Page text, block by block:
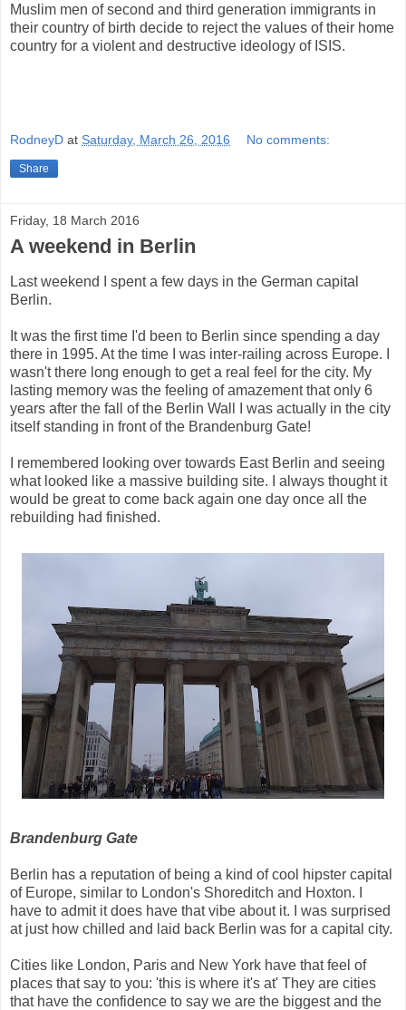
Muslim men of second and third generation immigrants in
their country of birth decide to reject the values of their home
country for a violent and destructive ideology of ISIS.
RodneyD at Saturday, March 26, 2016 No comments:
Share
Friday, 18 March 2016
A weekend in Berlin
Last weekend I spent a few days in the German capital
Berlin.
It was the first time I'd been to Berlin since spending a day
there in 1995. At the time I was inter-railing across Europe. I
wasn't there long enough to get a real feel for the city. My
lasting memory was the feeling of amazement that only 6
years after the fall of the Berlin Wall I was actually in the city
itself standing in front of the Brandenburg Gate!
I remembered looking over towards East Berlin and seeing
what looked like a massive building site. I always thought it
would be great to come back again one day once all the
rebuilding had finished.
Brandenburg Gate
Berlin has a reputation of being a kind of cool hipster capital
of Europe, similar to London's Shoreditch and Hoxton. I
have to admit it does have that vibe about it. I was surprised
at just how chilled and laid back Berlin was for a capital city.
Cities like London, Paris and New York have that feel of
places that say to you: 'this is where it's at' They are cities
that have the confidence to say we are the biggest and the